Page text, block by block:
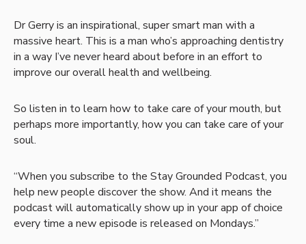
Dr Gerry is an inspirational, super smart man with a
massive heart. This is a man who’s approaching dentistry
in a way I’ve never heard about before in an effort to
improve our overall health and wellbeing.
So listen in to learn how to take care of your mouth, but
perhaps more importantly, how you can take care of your
soul.
“When you subscribe to the Stay Grounded Podcast, you
help new people discover the show. And it means the
podcast will automatically show up in your app of choice
every time a new episode is released on Mondays.”